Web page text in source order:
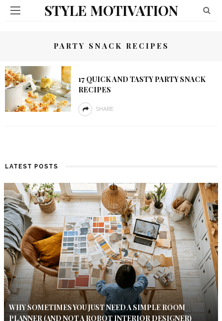
STYLE MOTIVATION
PARTY SNACK RECIPES
17 QUICK AND TASTY PARTY SNACK
RECIPES
SHARE
LATEST POSTS
WHY SOMETIMES YOU JUST NEED A SIMPLE ROOM
PLANNER (AND NOT A ROBOT INTERIOR DESIGNER)